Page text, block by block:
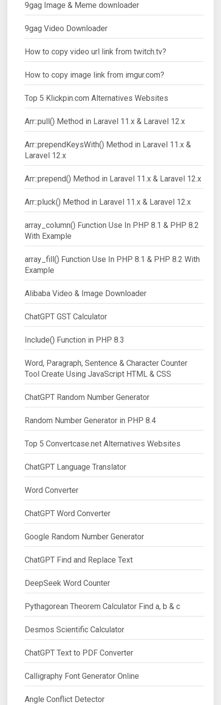
9gag Image & Meme downloader
9gag Video Downloader
How to copy video url link from twitch.tv?
How to copy image link from imgur.com?
Top 5 Klickpin.com Alternatives Websites
Arr::pull() Method in Laravel 11.x & Laravel 12.x
Arr::prependKeysWith() Method in Laravel 11.x &
Laravel 12.x
Arr::prepend() Method in Laravel 11.x & Laravel 12.x
Arr::pluck() Method in Laravel 11.x & Laravel 12.x
array_column() Function Use In PHP 8.1 & PHP 8.2
With Example
array_fill() Function Use In PHP 8.1 & PHP 8.2 With
Example
Alibaba Video & Image Downloader
ChatGPT GST Calculator
Include() Function in PHP 8.3
Word, Paragraph, Sentence & Character Counter
Tool Create Using JavaScript HTML & CSS
ChatGPT Random Number Generator
Random Number Generator in PHP 8.4
Top 5 Convertcase.net Alternatives Websites
ChatGPT Language Translator
Word Converter
ChatGPT Word Converter
Google Random Number Generator
ChatGPT Find and Replace Text
DeepSeek Word Counter
Pythagorean Theorem Calculator Find a, b & c
Desmos Scientific Calculator
ChatGPT Text to PDF Converter
Calligraphy Font Generator Online
Angle Conflict Detector